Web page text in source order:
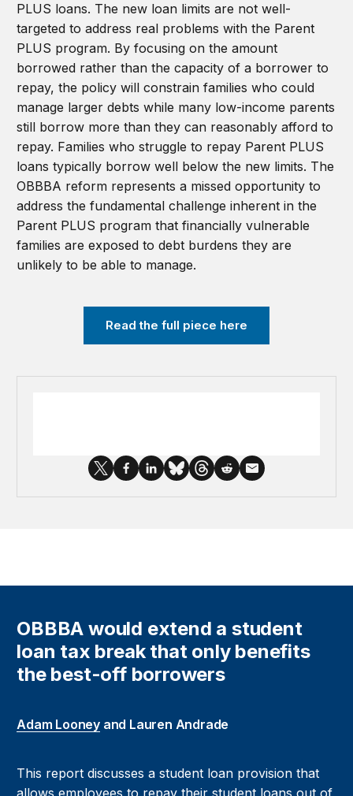
PLUS loans. The new loan limits are not well-
targeted to address real problems with the Parent
PLUS program. By focusing on the amount
borrowed rather than the capacity of a borrower to
repay, the policy will constrain families who could
manage larger debts while many low-income parents
still borrow more than they can reasonably afford to
repay. Families who struggle to repay Parent PLUS
loans typically borrow well below the new limits. The
OBBBA reform represents a missed opportunity to
address the fundamental challenge inherent in the
Parent PLUS program that financially vulnerable
families are exposed to debt burdens they are
unlikely to be able to manage.
Read the full piece here
OBBBA would extend a student
loan tax break that only benefits
the best-off borrowers
Adam Looney and Lauren Andrade
This report discusses a student loan provision that
allows employees to repay their student loans out of